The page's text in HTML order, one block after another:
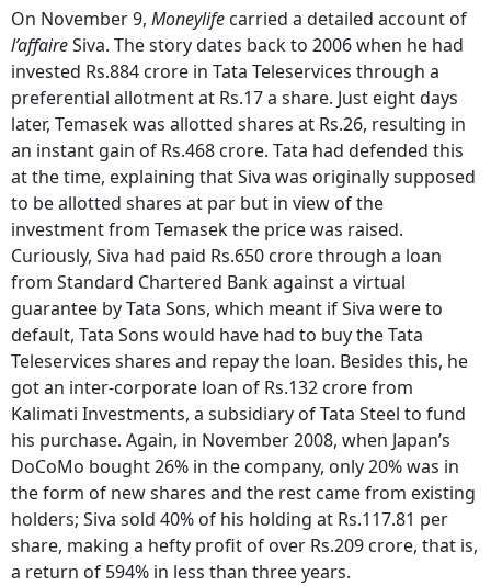
On November 9, Moneylife carried a detailed account of
l’affaireSiva. The story dates back to 2006 when he had
invested Rs.884 crore in Tata Teleservices through a
preferential allotment at Rs.17 a share. Just eight days
later, Temasek was allotted shares at Rs.26, resulting in
an instant gain of Rs.468 crore. Tata had defended this
at the time, explaining that Siva was originally supposed
to be allotted shares at par but in view of the
investment from Temasek the price was raised.
Curiously, Siva had paid Rs.650 crore through a loan
from Standard Chartered Bank against a virtual
guarantee by Tata Sons, which meant if Siva were to
default, Tata Sons would have had to buy the Tata
Teleservices shares and repay the loan. Besides this, he
got an inter-corporate loan of Rs.132 crore from
Kalimati Investments, a subsidiary of Tata Steel to fund
his purchase. Again, in November 2008, when Japan’s
DoCoMo bought 26% in the company, only 20% was in
the form of new shares and the rest came from existing
holders; Siva sold 40% of his holding at Rs.117.81 per
share, making a hefty profit of over Rs.209 crore, that is,
a return of 594% in less than three years.